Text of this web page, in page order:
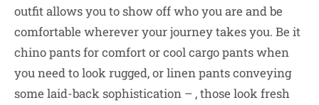
outfit allows you to show off who you are and be
comfortable wherever your journey takes you. Be it
chino pants for comfort or cool cargo pants when
you need to look rugged, or linen pants conveying
some laid-back sophistication – , those look fresh